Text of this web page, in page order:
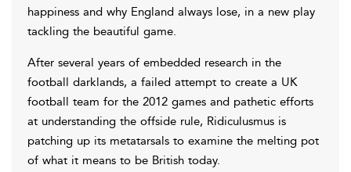
happiness and why England always lose, in a new play
tackling the beautiful game.
After several years of embedded research in the
football darklands, a failed attempt to create a UK
football team for the 2012 games and pathetic efforts
at understanding the offside rule, Ridiculusmus is
patching up its metatarsals to examine the melting pot
of what it means to be British today.